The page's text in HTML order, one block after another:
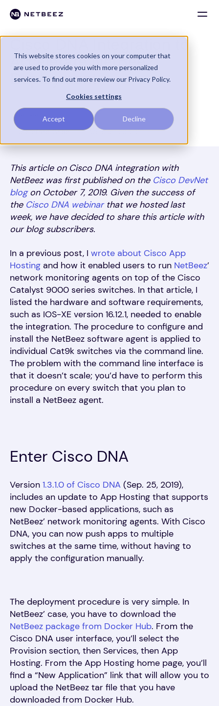
This website stores cookies on your computer that
are used to provide you with more personalized
services. To find out more review our Privacy Policy.
Cookies settings
Accept Decline
Cisco DNA Integration to
Accelerate NetBeez
Deployment
NetBeez
By Stefano Gridelli
October 23, 2019
This article on Cisco DNA integration with
NetBeez was first published on the Cisco DevNet
blogon October 7, 2019. Given the success of
the Cisco DNA webinarthat we hosted last
week, we have decided to share this article with
our blog subscribers.
In a previous post, I wrote about Cisco App
Hosting and how it enabled users to run NetBeez’
network monitoring agents on top of the Cisco
Catalyst 9000 series switches. In that article, I
listed the hardware and software requirements,
such as IOS-XE version 16.12.1, needed to enable
the integration. The procedure to configure and
install the NetBeez software agent is applied to
individual Cat9k switches via the command line.
The problem with the command line interface is
that it doesn’t scale; you’d have to perform this
procedure on every switch that you plan to
install a NetBeez agent.
Enter Cisco DNA
Version 1.3.1.0 of Cisco DNA (Sep. 25, 2019),
includes an update to App Hosting that supports
new Docker-based applications, such as
NetBeez’ network monitoring agents. With Cisco
DNA, you can now push apps to multiple
switches at the same time, without having to
apply the configuration manually.
The deployment procedure is very simple. In
NetBeez’ case, you have to download the
NetBeez package from Docker Hub. From the
Cisco DNA user interface, you’ll select the
Provision section, then Services, then App
Hosting. From the App Hosting home page, you’ll
find a “New Application” link that will allow you to
upload the NetBeez tar file that you have
downloaded from Docker Hub.